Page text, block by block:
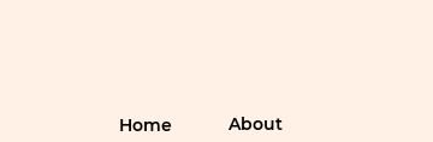
Home About